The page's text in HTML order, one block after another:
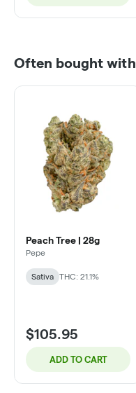
Often bought with
Peach Tree | 28g
Pepe
Sativa THC: 21.1%
$105.95
ADD TO CART